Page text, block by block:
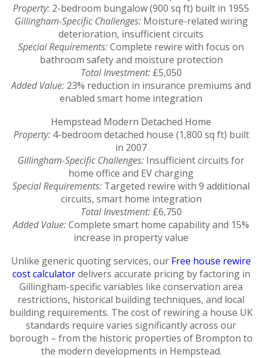
Property: 2-bedroom bungalow (900 sq ft) built in 1955
Gillingham-Specific Challenges:Moisture-related wiring
deterioration, insufficient circuits
Special Requirements:Complete rewire with focus on
bathroom safety and moisture protection
Total Investment:£5,050
Added Value: 23% reduction in insurance premiums and
enabled smart home integration
Hempstead Modern Detached Home
Property:4-bedroom detached house (1,800 sq ft) built
in 2007
Gillingham-Specific Challenges: Insufficient circuits for
home office and EV charging
Special Requirements: Targeted rewire with 9 additional
circuits, smart home integration
Total Investment:£6,750
Added Value:Complete smart home capability and 15%
increase in property value
Unlike generic quoting services, our Free house rewire
cost calculatordelivers accurate pricing by factoring in
Gillingham-specific variables like conservation area
restrictions, historical building techniques, and local
building requirements. The cost of rewiring a house UK
standards require varies significantly across our
borough – from the historic properties of Brompton to
the modern developments in Hempstead.